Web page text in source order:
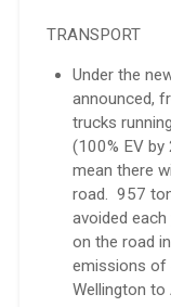
TRANSPORT
Under the
announced,
trucks
(100% EV
mean there
road. 957
avoided
on the road
emissions of
Wellington to